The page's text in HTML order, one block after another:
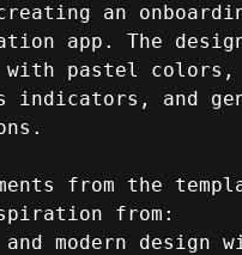
an
app. The
with pastel colors,
indicators, and
from the
from:
modern design